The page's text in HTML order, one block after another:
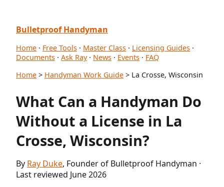
Bulletproof Handyman
Home · Free Tools · Master Class · Licensing Guides ·
Documents · Ask Ray· News · Events · FAQ
Home > Handyman Work Guide > La Crosse, Wisconsin
What Can a Handyman Do
Without a License in La
Crosse, Wisconsin?
By Ray Duke, Founder of Bulletproof Handyman ·
Last reviewed June 2026